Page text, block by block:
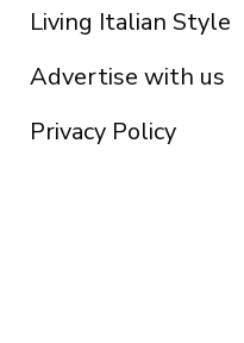
Living Italian Style
Advertise with us
Privacy Policy